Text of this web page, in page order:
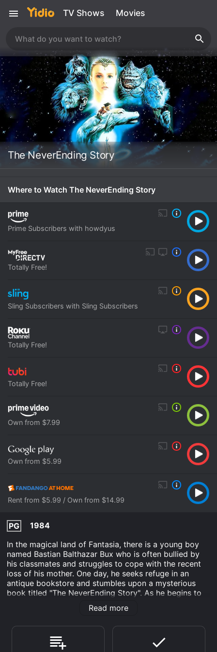
TV Shows Movies
The NeverEnding Story
Where to Watch The NeverEnding Story
Prime Subscribers with howdyus
Totally Free!
Sling Subscribers with Sling Subscribers
Totally Free!
Totally Free!
Own from $7.99
Own from $5.99
Rent from $5.99 / Own from $14.99
PG
1984
In the magical land of Fantasia, there is a young boy
named Bastian Balthazar Bux who is often bullied by
his classmates and struggles to cope with the recent
loss of his mother. One day, he seeks refuge in an
antique bookstore and stumbles upon a mysterious
book titled "The NeverEnding Story". As he begins to
read the book, he is transported into the world of
Fantasia and is introduced to the heroic warrior Atreyu
danger as a mysterious force known as "The Nothing"
is destroying everything in its path, including the ruler
Read more